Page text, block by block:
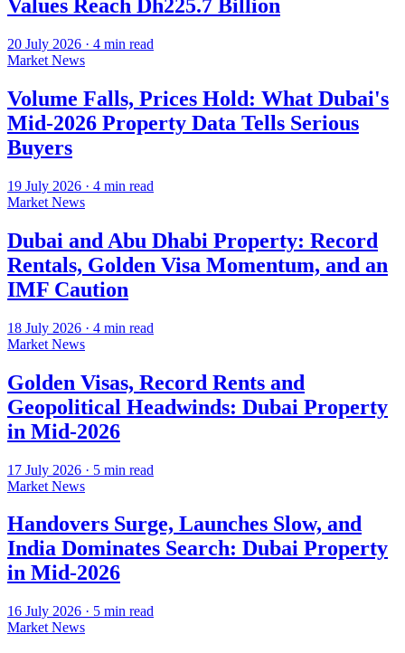
Values Reach Dh225.7 Billion
20 July 2026 · 4 min read
Market News
Volume Falls, Prices Hold: What Dubai's
Mid-2026 Property Data Tells Serious
Buyers
19 July 2026 · 4 min read
Market News
Dubai and Abu Dhabi Property: Record
Rentals, Golden Visa Momentum, and an
IMF Caution
18 July 2026 · 4 min read
Market News
Golden Visas, Record Rents and
Geopolitical Headwinds: Dubai Property
in Mid-2026
17 July 2026 · 5 min read
Market News
Handovers Surge, Launches Slow, and
India Dominates Search: Dubai Property
in Mid-2026
16 July 2026 · 5 min read
Market News